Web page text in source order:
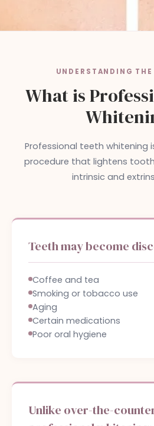
UNDERSTANDING
What is
Professional teeth whitening
procedure that lightens
intrinsic and
Teeth may become
Coffee and tea
Smoking or tobacco use
Aging
Certain medications
Poor oral hygiene
Unlike over-the-